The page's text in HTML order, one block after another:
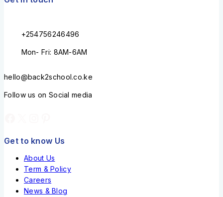
+254756246496
Mon- Fri: 8AM-6AM
hello@back2school.co.ke
Follow us on Social media
Get to know Us
About Us
Term & Policy
Careers
News & Blog